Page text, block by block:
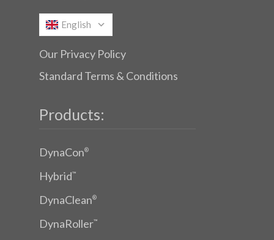
English
Our Privacy Policy
Standard Terms & Conditions
Products:
DynaCon®
Hybrid™
DynaClean®
DynaRoller™